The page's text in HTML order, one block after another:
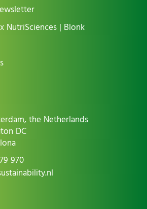
NutriSciences | Blonk
the Netherlands
DC
970